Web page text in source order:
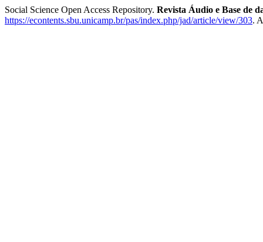
Social Science Open Access Repository. Revista Áudio e Base de
https://econtents.sbu.unicamp.br/pas/index.php/jad/article/view/303.